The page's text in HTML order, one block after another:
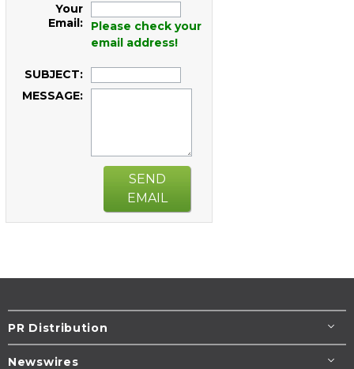
Your
Email:
Please check your
email address!
SUBJECT:
MESSAGE:
SEND
EMAIL
PR Distribution
Newswires